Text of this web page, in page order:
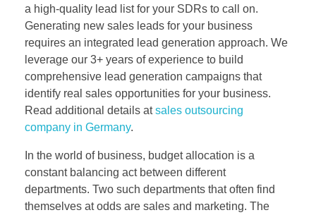
a high-quality lead list for your SDRs to call on.
Generating new sales leads for your business
requires an integrated lead generation approach. We
leverage our 3+ years of experience to build
comprehensive lead generation campaigns that
identify real sales opportunities for your business.
Read additional details atsales outsourcing
company in Germany.
In the world of business, budget allocation is a
constant balancing act between different
departments. Two such departments that often find
themselves at odds are sales and marketing. The